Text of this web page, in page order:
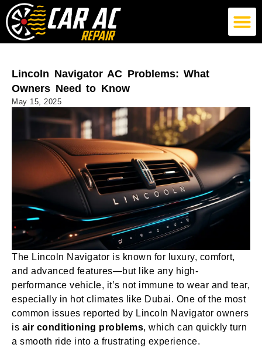
Lincoln Navigator AC Problems: What
Owners Need to Know
May 15, 2025
The Lincoln Navigator is known for luxury, comfort,
and advanced features—but like any high-
performance vehicle, it’s not immune to wear and tear,
especially in hot climates like Dubai. One of the most
common issues reported by Lincoln Navigator owners
is air conditioning problems, which can quickly turn
a smooth ride into a frustrating experience.